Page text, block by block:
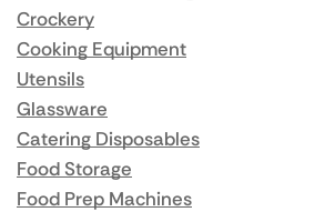
Crockery
Cooking Equipment
Utensils
Glassware
Catering Disposables
Food Storage
Food Prep Machines